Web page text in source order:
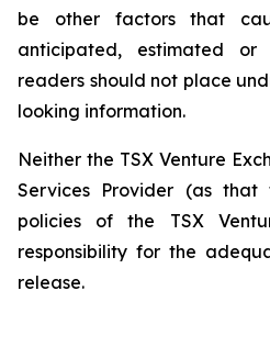
be other factors that
anticipated, estimated or
readers should not place
looking information.
Neither the TSX Venture
Services Provider (as
policies of the TSX
responsibility for the
release.